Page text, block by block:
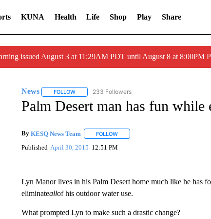
KUNA Health Life Shop Play Share
issued August 3 at 11:29AM PDT until August 8 at 8:00PM
News FOLLOWFOLLOW "NEWS" TO RECEIVE NOTIFICATIONS
233 Followers
Palm Desert man has fun
By KESQ News Team FOLLOWFOLLOW "" TO RECEIVE
Published April 30, 2015 12:51 PM
Lyn Manor lives in his Palm Desert home much like he has
eliminateallof his outdoor water use.
What prompted Lyn to make such a drastic change?